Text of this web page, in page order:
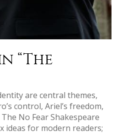
“The
are central themes,
control, Ariel’s freedom,
No Fear Shakespeare
ideas for modern readers;